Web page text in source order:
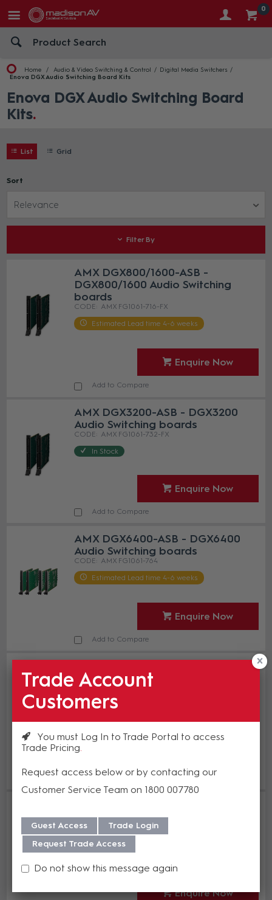
0
Home Audio & Video Switching & Control
Digital Media Switchers
Enova DGX Audio Switching Board Kits
Enova DGX Audio Switching Board
Kits
List Grid
Sort
Relevance
Filter By
AMX DGX800/1600-ASB -
DGX800/1600 Audio Switching
boards
AMX FG1061-716-FX
Estimated Lead time 4-6 weeks
Enquire Now
Add to Compare
AMX DGX3200-ASB - DGX3200
Audio Switching boards
AMX FG1061-732-FX
In Stock
Enquire Now
Add to Compare
AMX DGX6400-ASB - DGX6400
Audio Switching boards
AMX FG1061-764
Estimated Lead time 4-6 weeks
Enquire Now
Add to Compare
DGX Dante Audio Switching Board
Kit for 800/1600/3200
AMX FG1061-832
Add to Compare
DGX Dante Audio Switching Board
Kit for 6400
Enquire Now
Trade Account
Customers
You must Log In to Trade Portal to access
Trade Pricing
Request access below or by contacting our
Customer Service Team on 1800 007780
Guest Access
Trade Login
Request Trade Access
Do not show this message again